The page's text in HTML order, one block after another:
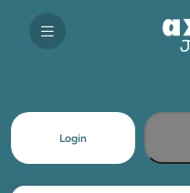
Login